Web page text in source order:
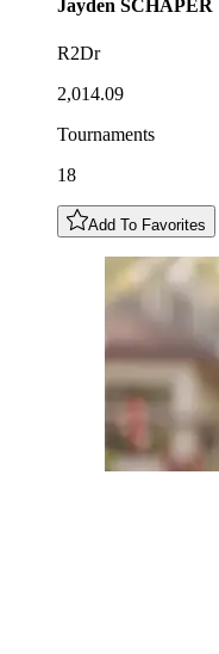
Jayden SCHAPER
R2Dr
2,014.09
Tournaments
18
Add To Favorites